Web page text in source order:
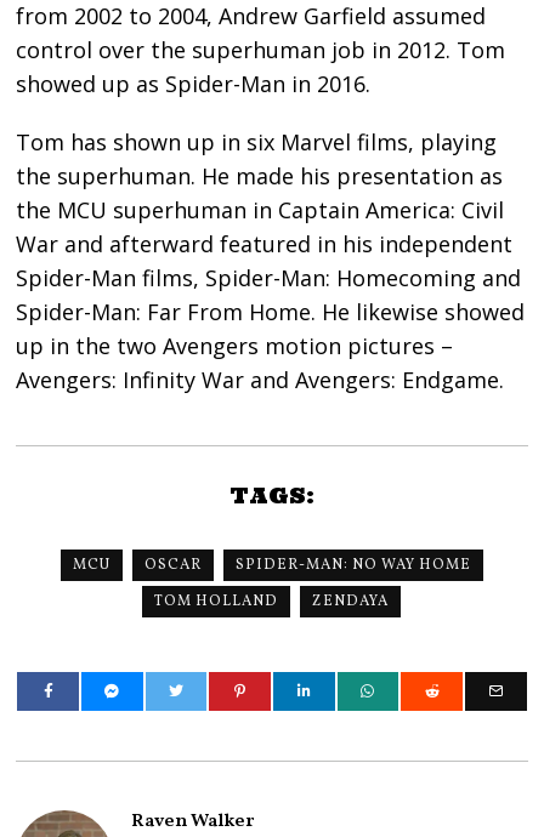
from 2002 to 2004, Andrew Garfield assumed
control over the superhuman job in 2012. Tom
showed up as Spider-Man in 2016.
Tom has shown up in six Marvel films, playing
the superhuman. He made his presentation as
the MCU superhuman in Captain America: Civil
War and afterward featured in his independent
Spider-Man films, Spider-Man: Homecoming and
Spider-Man: Far From Home. He likewise showed
up in the two Avengers motion pictures –
Avengers: Infinity War and Avengers: Endgame.
TAGS:
MCU OSCAR
SPIDER-MAN: NO WAY HOME
TOM HOLLAND
ZENDAYA
Raven Walker